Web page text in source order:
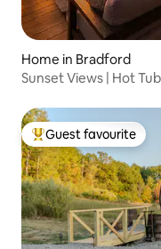
Home in Bradford
Sunset Views | Hot
Top guest favourite
Guest favourite